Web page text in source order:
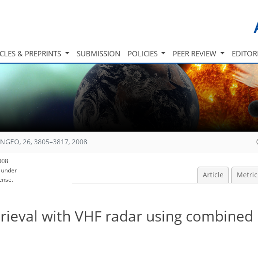
& PREPRINTS SUBMISSION POLICIES PEER REVIEW
26, 3805–3817, 2008
Article
with VHF radar using combined